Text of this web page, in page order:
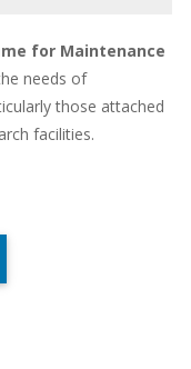
for Maintenance
needs of
those attached
facilities.